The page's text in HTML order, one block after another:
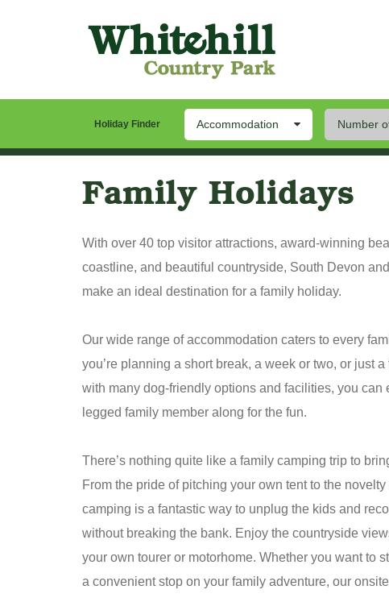
Our Park Stay
Holiday Finder Accommodation Number
Family Holidays
With over 40 top visitor attractions, award-winning
coastline, and beautiful countryside, South Devon
make an ideal destination for a family holiday.
Our wide range of accommodation caters to every
you’re planning a short break, a week or two, or just
with many dog-friendly options and facilities, you can
legged family member along for the fun.
There’s nothing quite like a family camping trip to
From the pride of pitching your own tent to the
camping is a fantastic way to unplug the kids and
without breaking the bank. Enjoy the countryside
your own tourer or motorhome. Whether you want to
a convenient stop on your family adventure, our